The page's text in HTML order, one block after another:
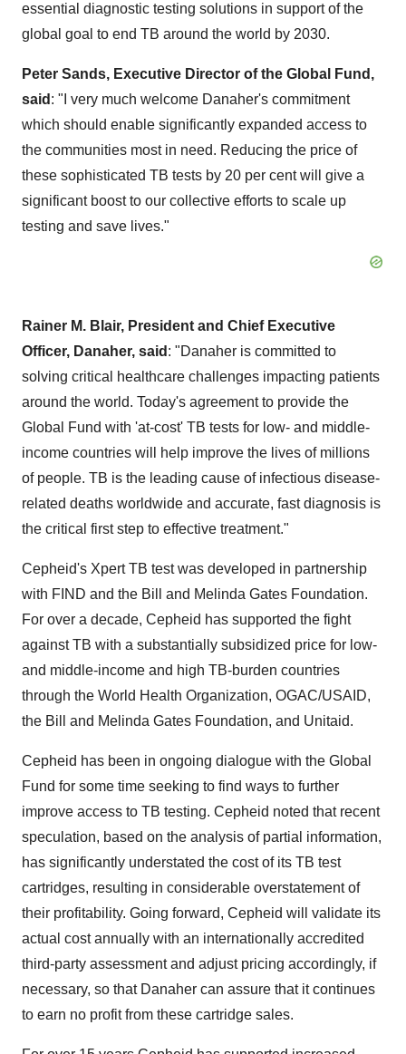
essential diagnostic testing solutions in support of the
global goal to end TB around the world by 2030.
Peter Sands, Executive Director of the Global Fund,
said : "I very much welcome Danaher's commitment
which should enable significantly expanded access to
the communities most in need. Reducing the price of
these sophisticated TB tests by 20 per cent will give a
significant boost to our collective efforts to scale up
testing and save lives."
Rainer M. Blair, President and Chief Executive
Officer, Danaher, said : "Danaher is committed to
solving critical healthcare challenges impacting patients
around the world. Today's agreement to provide the
Global Fund with 'at-cost' TB tests for low- and middle-
income countries will help improve the lives of millions
of people. TB is the leading cause of infectious disease-
related deaths worldwide and accurate, fast diagnosis is
the critical first step to effective treatment."
Cepheid's Xpert TB test was developed in partnership
with FIND and the Bill and Melinda Gates Foundation.
For over a decade, Cepheid has supported the fight
against TB with a substantially subsidized price for low-
and middle-income and high TB-burden countries
through the World Health Organization, OGAC/USAID,
the Bill and Melinda Gates Foundation, and Unitaid.
Cepheid has been in ongoing dialogue with the Global
Fund for some time seeking to find ways to further
improve access to TB testing. Cepheid noted that recent
speculation, based on the analysis of partial information,
has significantly understated the cost of its TB test
cartridges, resulting in considerable overstatement of
their profitability. Going forward, Cepheid will validate its
actual cost annually with an internationally accredited
third-party assessment and adjust pricing accordingly, if
necessary, so that Danaher can assure that it continues
to earn no profit from these cartridge sales.